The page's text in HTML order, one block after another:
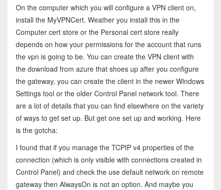
On the computer which you will configure a VPN client on,
install the MyVPNCert. Weather you install this in the
Computer cert store or the Personal cert store really
depends on how your permissions for the account that runs
the vpn is going to be. You can create the VPN client with
the download from azure that shoes up after you configure
the gateway, you can create the client in the newer Windows
Settings tool or the older Control Panel network tool. There
are a lot of details that you can find elsewhere on the variety
of ways to get set up. But get one set up and working. Here
is the gotcha:
I found that if you manage the TCPIP v4 properties of the
connection (which is only visible with connections created in
Control Panel) and check the use default network on remote
gateway then AlwaysOn is not an option. And maybe you